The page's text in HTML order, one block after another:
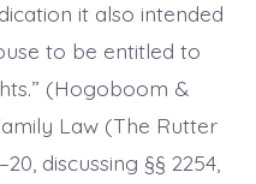
it also intended
to be entitled to
(Hogoboom &
Law (The Rutter
discussing §§ 2254,